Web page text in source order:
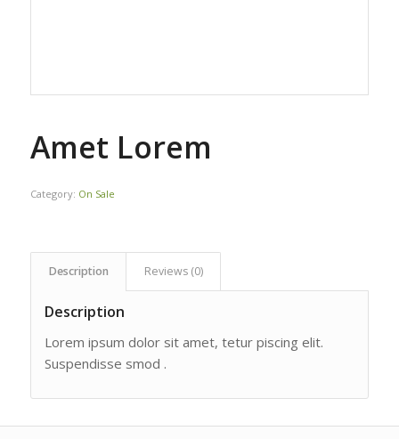
Amet Lorem
Category: On Sale
Description Reviews (0)
Description
Lorem ipsum dolor sit amet, tetur piscing elit.
Suspendisse smod .